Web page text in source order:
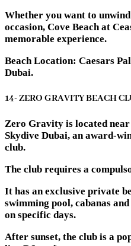
Whether you want to
occasion, Cove Beach at
memorable experience.
Beach Location: Caesars
Dubai.
14- ZERO GRAVITY BEACH
Zero Gravity is located
Skydive Dubai, an award-
club.
The club requires a
It has an exclusive private
swimming pool, cabanas
on specific days.
After sunset, the club is a